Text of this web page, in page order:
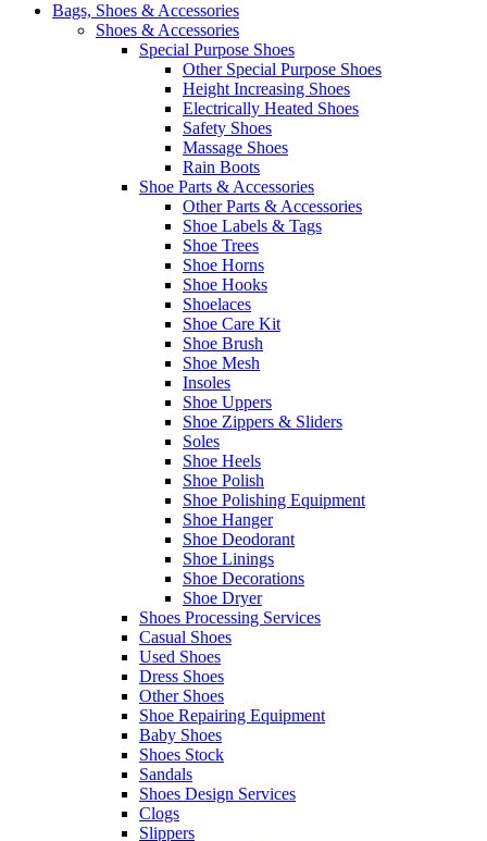
Bags, Shoes & Accessories
Shoes & Accessories
Special Purpose Shoes
Other Special Purpose Shoes
Height Increasing Shoes
Electrically Heated Shoes
Safety Shoes
Massage Shoes
Rain Boots
Shoe Parts & Accessories
Other Parts & Accessories
Shoe Labels & Tags
Shoe Trees
Shoe Horns
Shoe Hooks
Shoelaces
Shoe Care Kit
Shoe Brush
Shoe Mesh
Insoles
Shoe Uppers
Shoe Zippers & Sliders
Soles
Shoe Heels
Shoe Polish
Shoe Polishing Equipment
Shoe Hanger
Shoe Deodorant
Shoe Linings
Shoe Decorations
Shoe Dryer
Shoes Processing Services
Casual Shoes
Used Shoes
Dress Shoes
Other Shoes
Shoe Repairing Equipment
Baby Shoes
Shoes Stock
Sandals
Shoes Design Services
Clogs
Slippers